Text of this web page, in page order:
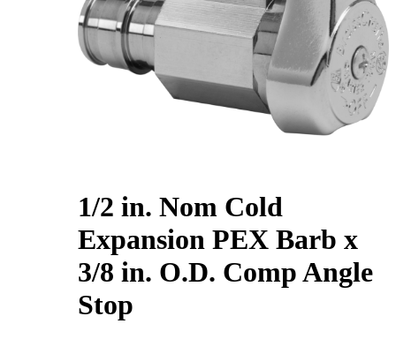
1/2 in. Nom Cold
Expansion PEX Barb x
3/8 in. O.D. Comp Angle
Stop